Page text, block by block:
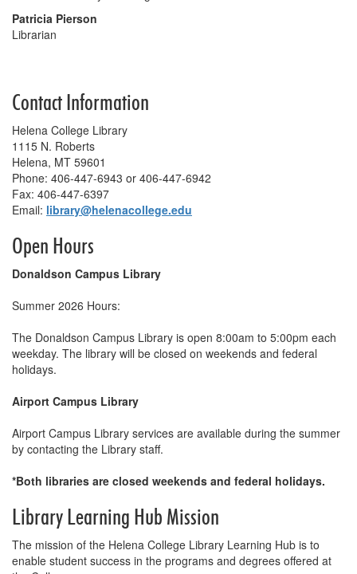
Patricia Pierson
Librarian
Contact Information
Helena College Library
1115 N. Roberts
Helena, MT 59601
Phone: 406-447-6943 or 406-447-6942
Fax: 406-447-6397
Email: library@helenacollege.edu
Open Hours
Donaldson Campus Library
Summer 2026 Hours:
The Donaldson Campus Library is open 8:00am to 5:00pm each
weekday. The library will be closed on weekends and federal
holidays.
Airport Campus Library
Airport Campus Library services are available during the summer
by contacting the Library staff.
*Both libraries are closed weekends and federal holidays.
Library Learning Hub Mission
The mission of the Helena College Library Learning Hub is to
enable student success in the programs and degrees offered at